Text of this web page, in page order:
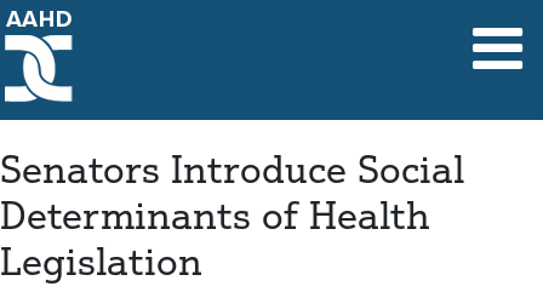
Main Navigation
Senators Introduce Social
Determinants of Health
Legislation